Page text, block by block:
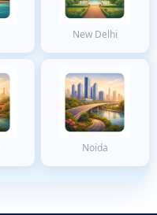
New Delhi
Noida